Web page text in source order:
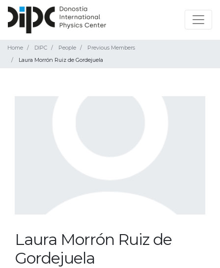
Home DIPC People
Previous Members
Laura Morrón Ruiz de Gordejuela
Laura Morrón Ruiz de
Gordejuela